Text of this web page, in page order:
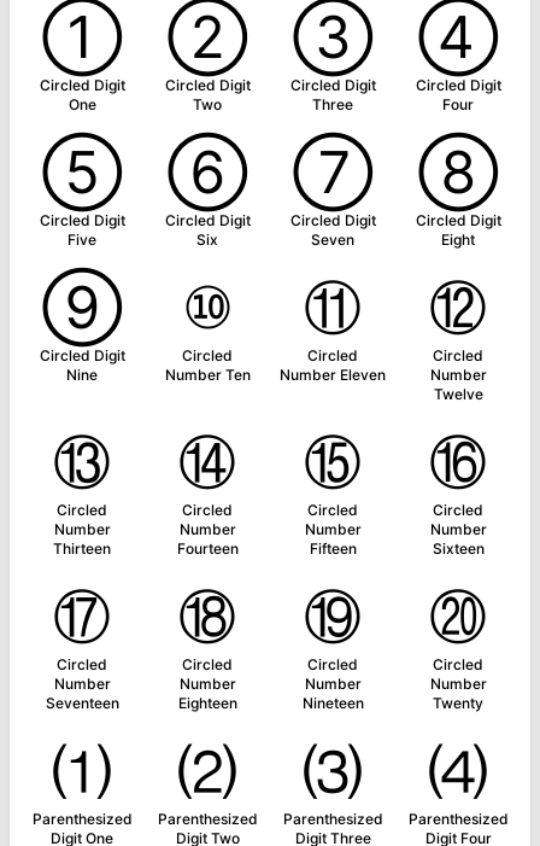
①
Circled Digit
One
②
Circled Digit
Two
③
Circled Digit
Three
④
Circled Digit
Four
⑤
Circled Digit
Five
⑥
Circled Digit
Six
⑦
Circled Digit
Seven
⑧
Circled Digit
Eight
⑨
Circled Digit
Nine
⑩
Circled
Number Ten
⑪
Circled
Number Eleven
⑫
Circled
Number
Twelve
⑬
Circled
Number
Thirteen
⑭
Circled
Number
Fourteen
⑮
Circled
Number
Fifteen
⑯
Circled
Number
Sixteen
⑰
Circled
Number
Seventeen
⑱
Circled
Number
Eighteen
⑲
Circled
Number
Nineteen
⑳
Circled
Number
Twenty
⑴
Parenthesized
Digit One
⑵
Parenthesized
Digit Two
⑶
Parenthesized
Digit Three
⑷
Parenthesized
Digit Four